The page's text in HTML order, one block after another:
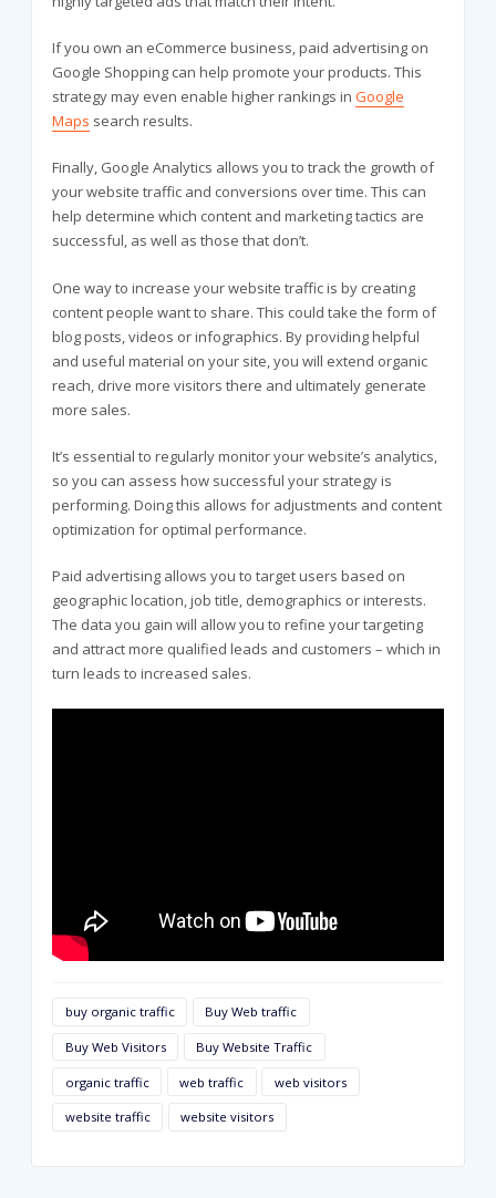
If you own an eCommerce business, paid advertising on
Google Shopping can help promote your products. This
strategy may even enable higher rankings in Google
Maps search results.
Finally, Google Analytics allows you to track the growth of
your website traffic and conversions over time. This can
help determine which content and marketing tactics are
successful, as well as those that don’t.
One way to increase your website traffic is by creating
content people want to share. This could take the form of
blog posts, videos or infographics. By providing helpful
and useful material on your site, you will extend organic
reach, drive more visitors there and ultimately generate
more sales.
It’s essential to regularly monitor your website’s analytics,
so you can assess how successful your strategy is
performing. Doing this allows for adjustments and content
optimization for optimal performance.
Paid advertising allows you to target users based on
geographic location, job title, demographics or interests.
The data you gain will allow you to refine your targeting
and attract more qualified leads and customers – which in
turn leads to increased sales.
buy organic traffic Buy Web traffic
Buy Web Visitors Buy Website Traffic
organic traffic web traffic web visitors
website traffic website visitors